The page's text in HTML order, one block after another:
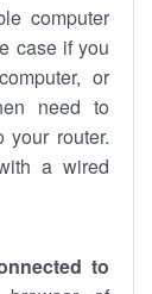
computer
case if you
or
need to
your router.
a wired
to